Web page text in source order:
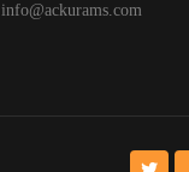
info@ackurams.com